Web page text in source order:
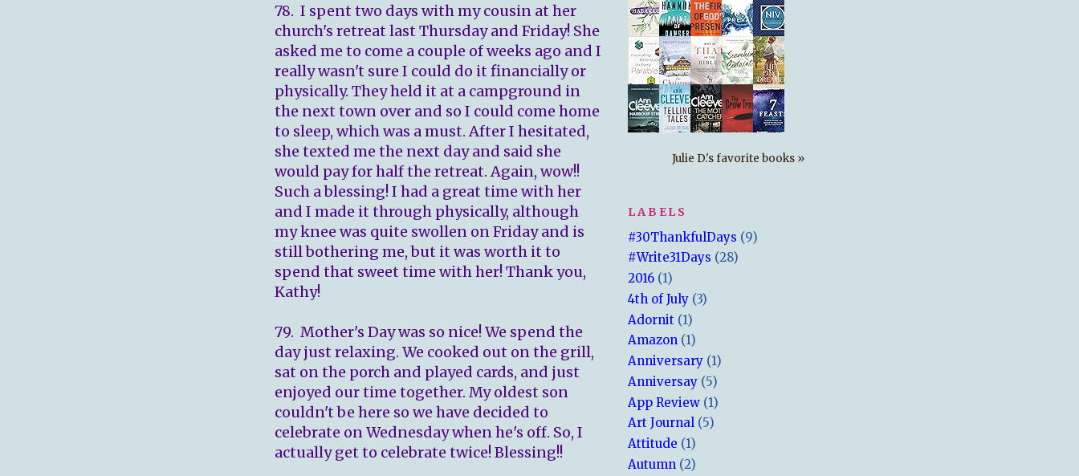
78. I spent two days with my cousin at her
church's retreat last Thursday and Friday! She
asked me to come a couple of weeks ago and I
really wasn't sure I could do it financially or
physically. They held it at a campground in
the next town over and so I could come home
to sleep, which was a must. After I hesitated,
she texted me the next day and said she
would pay for half the retreat. Again, wow!!
Such a blessing! I had a great time with her
and I made it through physically, although
my knee was quite swollen on Friday and is
still bothering me, but it was worth it to
spend that sweet time with her! Thank you,
Kathy!
79. Mother's Day was so nice! We spend the
day just relaxing. We cooked out on the grill,
sat on the porch and played cards, and just
enjoyed our time together. My oldest son
couldn't be here so we have decided to
celebrate on Wednesday when he's off. So, I
actually get to celebrate twice! Blessing!!
Julie D.'s favorite books »
LABELS
#30ThankfulDays (9)
#Write31Days (28)
2016 (1)
4th of July (3)
Adornit (1)
Amazon (1)
Anniversary (1)
Anniversay (5)
App Review (1)
Art Journal (5)
Attitude (1)
Autumn (2)